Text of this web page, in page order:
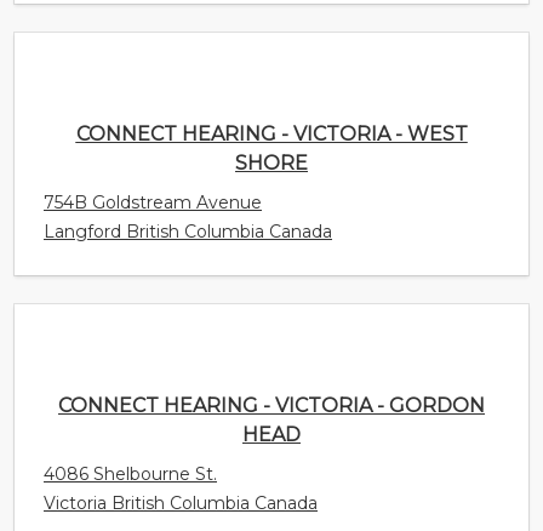
CONNECT HEARING - VICTORIA - WEST
SHORE
754B Goldstream Avenue
Langford British Columbia Canada
CONNECT HEARING - VICTORIA - GORDON
HEAD
4086 Shelbourne St.
Victoria British Columbia Canada